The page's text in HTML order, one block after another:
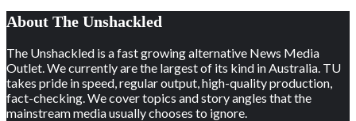
About The Unshackled
The Unshackled is a fast growing alternative News Media
Outlet. We currently are the largest of its kind in Australia. TU
takes pride in speed, regular output, high-quality production,
fact-checking. We cover topics and story angles that the
mainstream media usually chooses to ignore.